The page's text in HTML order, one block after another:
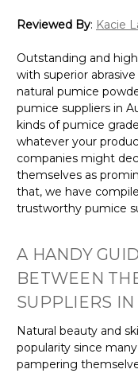
Reviewed By: Kacie
Outstanding and
with superior
natural pumice
pumice suppliers in
kinds of pumice
whatever your
companies might
themselves as
that, we have
trustworthy pumice
A HANDY
BETWEEN
SUPPLIERS
Natural beauty and
popularity since
pampering